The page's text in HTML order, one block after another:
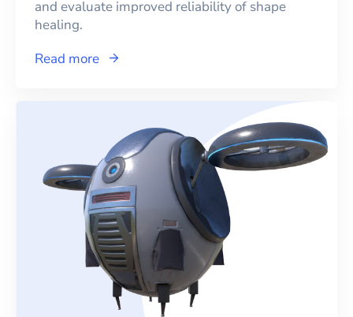
and evaluate improved reliability of shape
healing.
Read more